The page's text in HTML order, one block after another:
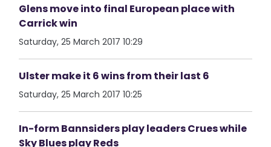
Glens move into final European place with
Carrick win
Saturday, 25 March 2017 10:29
Ulster make it 6 wins from their last 6
Saturday, 25 March 2017 10:25
In-form Bannsiders play leaders Crues while
Sky Blues play Reds